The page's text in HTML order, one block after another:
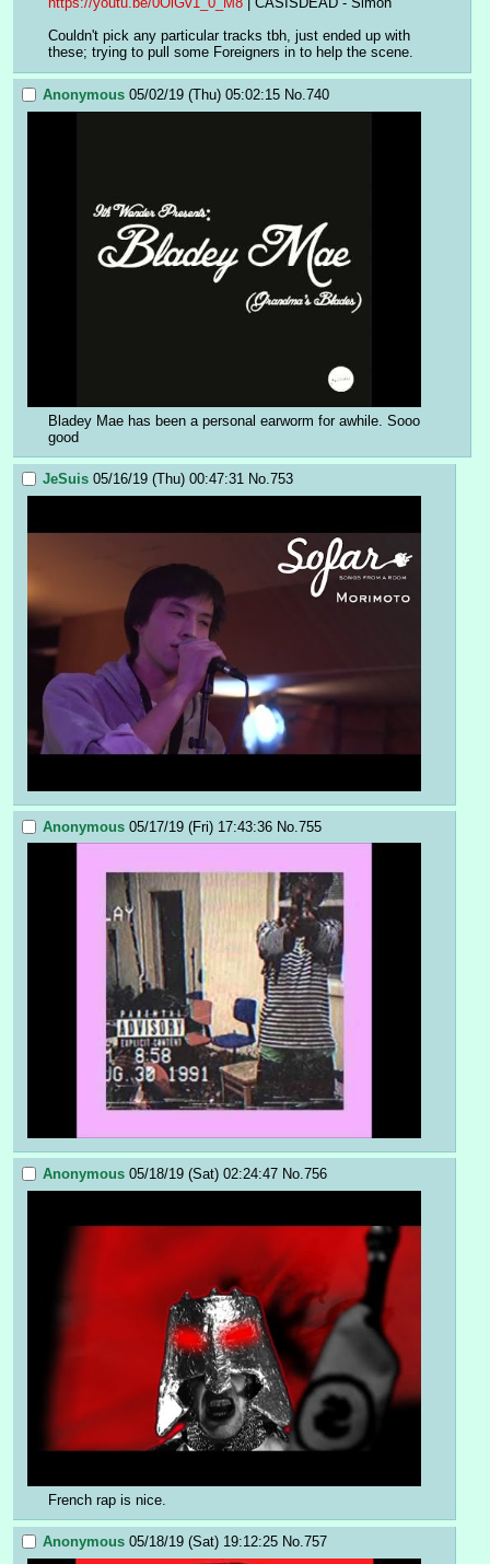
Couldn't pick any particular tracks tbh, just ended up with
these; trying to pull some Foreigners in to help the scene.
Anonymous 05/02/19 (Thu) 05:02:15 No.740
Bladey Mae has been a personal earworm for awhile. Sooo
good
JeSuis 05/16/19 (Thu) 00:47:31 No.753
Anonymous 05/17/19 (Fri) 17:43:36 No. 755
Anonymous 05/18/19 (Sat) 02:24:47 No. 756
French rap is nice.
Anonymous 05/18/19 (Sat) 19:12:25 No.757